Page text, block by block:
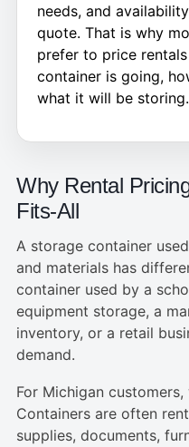
needs, and
quote. That is why
prefer to price
container is going,
what it will be storing.
Why Rental
Fits-All
A storage container
and materials has
container used by a
equipment storage, a
inventory, or a retail
demand.
For Michigan
Containers are often
supplies, documents,